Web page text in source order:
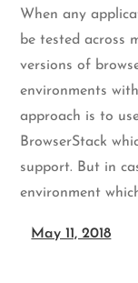
When any
be tested across
versions of
environments
approach is to
BrowserStack
support. But in
environment
May 11, 2018